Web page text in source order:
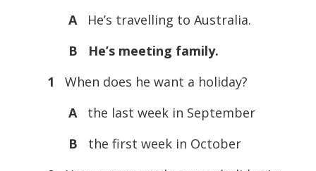
A
He’s travelling to Australia.
B He’s meeting family.
1
When does he want a holiday?
A
the last week in September
B
the first week in October